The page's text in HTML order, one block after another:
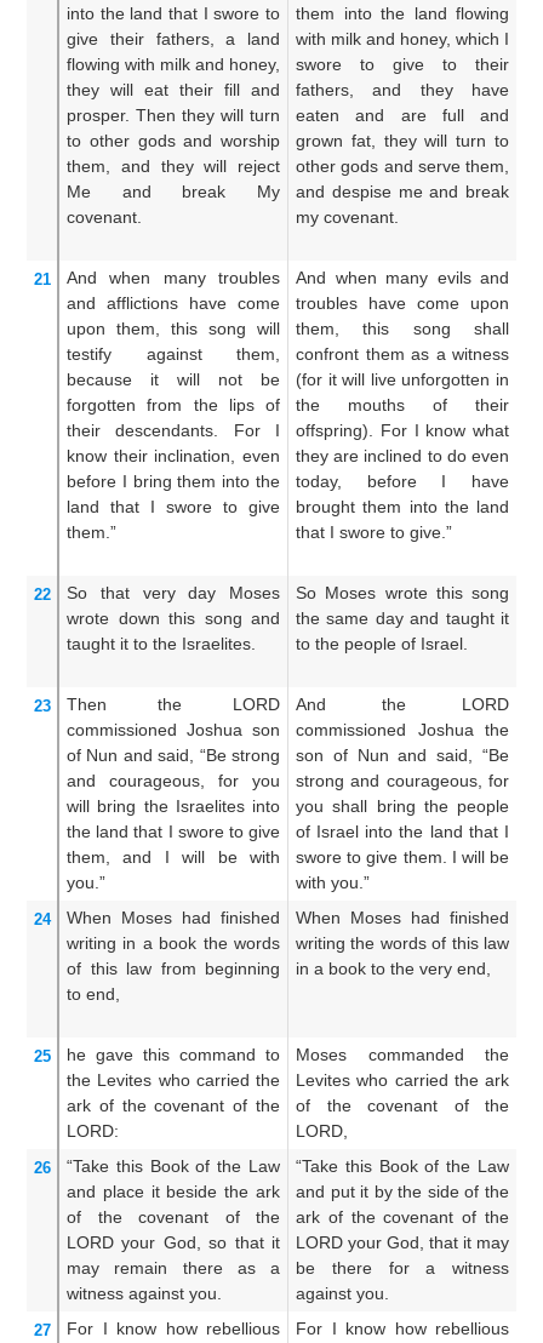
into the land that I swore to
give their fathers,
a land
flowing with milk and honey,
they will eat their fill and
prosper. Then they will turn
to other gods and worship
them,
and they will reject
Me
and break
My
covenant.
them into the land flowing
with milk and honey, which I
swore to give to their
fathers, and they have
eaten and are full and
grown fat, they will turn to
other gods and serve them,
and despise me and break
my covenant.
21 And when many
troubles
and afflictions
have come
upon them,
this song
will
testify
against them,
because
it will not be
forgotten
from the lips of
their descendants.
For
I
know their inclination,
even
before I bring them into the
land
that
I swore to give
them.”
And when many evils and
troubles have come upon
them, this song shall
confront them as a witness
(for it will live unforgotten in
the mouths of their
offspring). For I know what
they are inclined to do even
today, before I have
brought them into the land
that I swore to give.”
22 So that very day
Moses
wrote down this song and
taught it to the Israelites.
So Moses wrote this song
the same day and taught it
to the people of Israel.
23
Then the LORD
commissioned Joshua son
of Nun and said,
“Be strong
and courageous,
for
you
will bring the Israelites into
the land that I swore to give
them,
and I will be
with
you.”
And the LORD
commissioned Joshua the
son of Nun and said, “Be
strong and courageous, for
you shall bring the people
of Israel into the land that I
swore to give them. I will be
with you.”
24 When Moses had finished
writing in a book the words
of this law from beginning
to end,
When Moses had finished
writing the words of this law
in a book to the very end,
25
he gave this command to
the Levites who carried the
ark of the covenant of the
LORD:
Moses commanded the
Levites who carried the ark
of the covenant of the
LORD,
26 “Take this Book of the Law
and place it beside the ark
of the covenant
of the
LORD your God,
so that it
may remain
there
as a
witness against you.
“Take this Book of the Law
and put it by the side of the
ark of the covenant of the
LORD your God, that it may
be there for a witness
against you.
27 For I know how rebellious
For I know how rebellious